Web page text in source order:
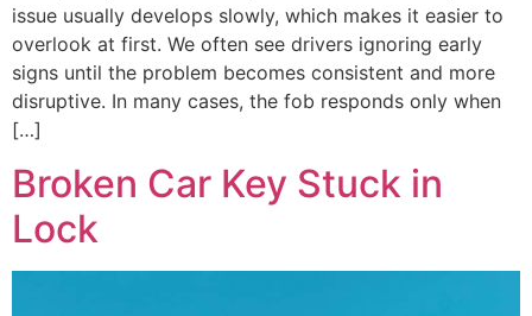
issue usually develops slowly, which makes it easier to
overlook at first. We often see drivers ignoring early
signs until the problem becomes consistent and more
disruptive. In many cases, the fob responds only when
[…]
Broken Car Key Stuck in
Lock